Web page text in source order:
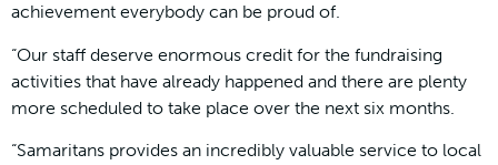
achievement everybody can be proud of.
“Our staff deserve enormous credit for the fundraising
activities that have already happened and there are plenty
more scheduled to take place over the next six months.
“Samaritans provides an incredibly valuable service to local